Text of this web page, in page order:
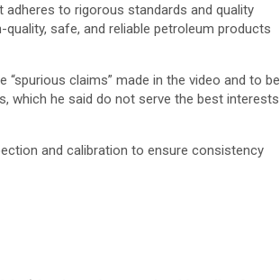
adheres to rigorous standards and quality
safe, and reliable petroleum products
claims” made in the video and to be
which he said do not serve the best interests
and calibration to ensure consistency